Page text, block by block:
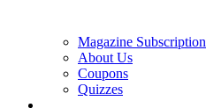
Magazine Subscription
About Us
Coupons
Quizzes